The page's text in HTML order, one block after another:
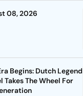
08, 2026
Begins: Dutch Legend
Takes The Wheel For